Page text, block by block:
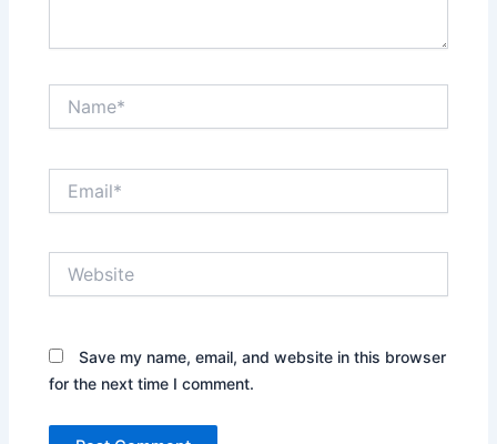
Save my name, email, and website in this browser
for the next time I comment.